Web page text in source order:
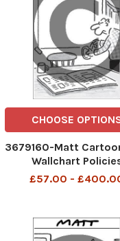
CHOOSE
3679160-Matt
Wallchart
£57.00 -